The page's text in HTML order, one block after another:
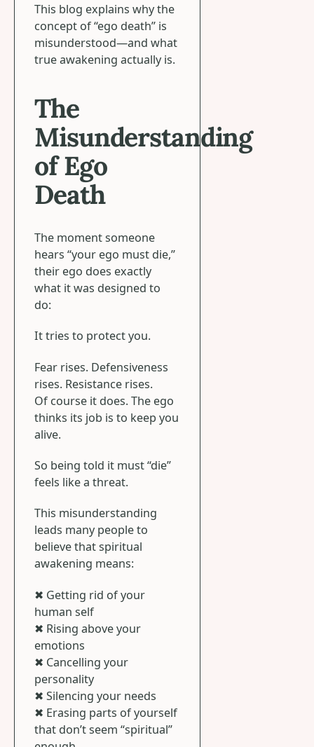
This blog explains why the
concept of “ego death” is
misunderstood—and what
true awakening actually is.
The
Misunderstanding
of Ego
Death
The moment someone
hears “your ego must die,”
their ego does exactly
what it was designed to
do:
It tries to protect you.
Fear rises. Defensiveness
rises. Resistance rises.
Of course it does. The ego
thinks its job is to keep you
alive.
So being told it must “die”
feels like a threat.
This misunderstanding
leads many people to
believe that spiritual
awakening means:
✖ Getting rid of your
human self
✖ Rising above your
emotions
✖ Cancelling your
personality
✖ Silencing your needs
✖ Erasing parts of yourself
that don’t seem “spiritual”